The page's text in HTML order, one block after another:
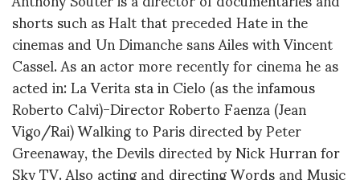
shorts such as Halt that preceded Hate in the
cinemas and Un Dimanche sans Ailes with Vincent
Cassel. As an actor more recently for cinema he as
acted in: La Verita sta in Cielo (as the infamous
Roberto Calvi)-Director Roberto Faenza (Jean
Vigo/Rai) Walking to Paris directed by Peter
Greenaway, the Devils directed by Nick Hurran for